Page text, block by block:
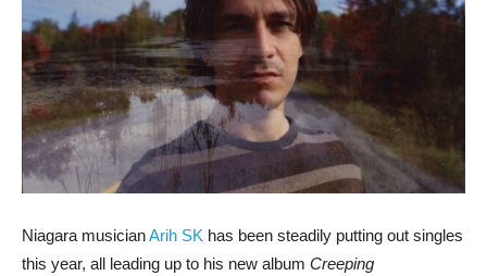
Niagara musicianArih SK has been steadily putting out singles
this year, all leading up to his new album Creeping